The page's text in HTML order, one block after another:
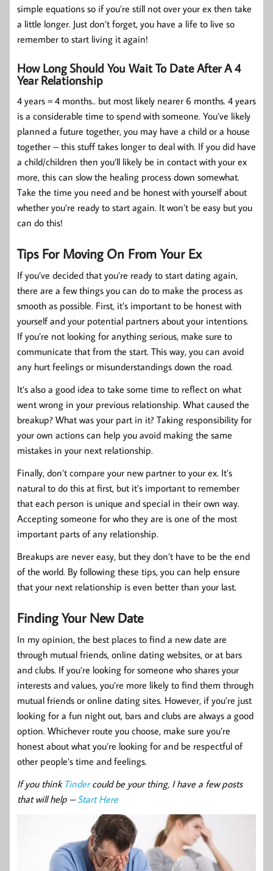
simple equations so if you’re still not over your ex then take
a little longer. Just don’t forget, you have a life to live so
remember to start living it again!
How Long Should You Wait To Date After A 4
Year Relationship
4 years = 4 months.. but most likely nearer 6 months. 4 years
is a considerable time to spend with someone. You’ve likely
planned a future together, you may have a child or a house
together – this stuff takes longer to deal with. If you did have
a child/children then you’ll likely be in contact with your ex
more, this can slow the healing process down somewhat.
Take the time you need and be honest with yourself about
whether you’re ready to start again. It won’t be easy but you
can do this!
Tips For Moving On From Your Ex
If you’ve decided that you’re ready to start dating again,
there are a few things you can do to make the process as
smooth as possible. First, it’s important to be honest with
yourself and your potential partners about your intentions.
If you’re not looking for anything serious, make sure to
communicate that from the start. This way, you can avoid
any hurt feelings or misunderstandings down the road.
It’s also a good idea to take some time to reflect on what
went wrong in your previous relationship. What caused the
breakup? What was your part in it? Taking responsibility for
your own actions can help you avoid making the same
mistakes in your next relationship.
Finally, don’t compare your new partner to your ex. It’s
natural to do this at first, but it’s important to remember
that each person is unique and special in their own way.
Accepting someone for who they are is one of the most
important parts of any relationship.
Breakups are never easy, but they don’t have to be the end
of the world. By following these tips, you can help ensure
that your next relationship is even better than your last.
Finding Your New Date
In my opinion, the best places to find a new date are
through mutual friends, online dating websites, or at bars
and clubs. If you’re looking for someone who shares your
interests and values, you’re more likely to find them through
mutual friends or online dating sites. However, if you’re just
looking for a fun night out, bars and clubs are always a good
option. Whichever route you choose, make sure you’re
honest about what you’re looking for and be respectful of
other people’s time and feelings.
If you think Tindercould be your thing, I have a few posts
that will help –Start Here